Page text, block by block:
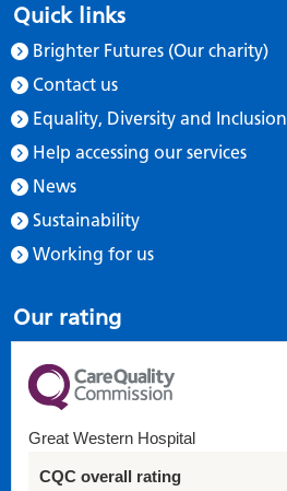
Quick links
Brighter Futures (Our charity)
Contact us
Equality, Diversity and Inclusion
Help accessing our services
News
Sustainability
Working for us
Our rating
Great Western Hospital
CQC overall rating